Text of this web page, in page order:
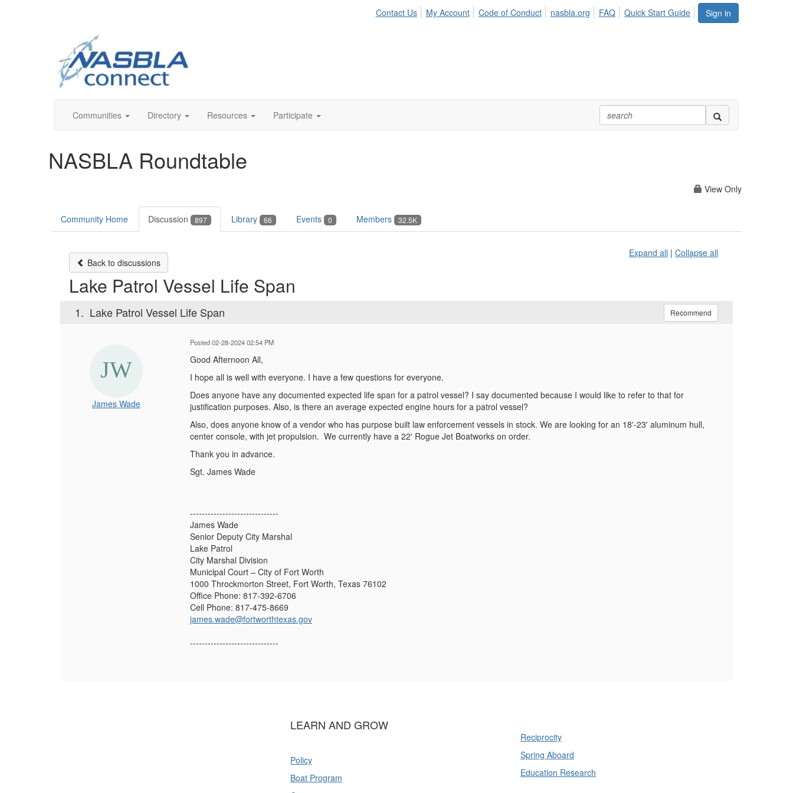
Sign in
Contact Us My Account Code of Conduct nasbla.org FAQ Quick Start Guide
Communities Directory Resources Participate
NASBLA Roundtable
View Only
Community Home Discussion 897 Library 66 Events 0 Members 32.5K
Back to discussions
Expand all | Collapse all
Lake Patrol Vessel Life Span
1. Lake Patrol Vessel Life Span Recommend
James Wade
Posted 02-28-2024 02:54 PM
Good Afternoon All,
I hope all is well with everyone. I have a few questions for everyone.
Does anyone have any documented expected life span for a patrol vessel? I say documented because I would like to refer to that for
justification purposes. Also, is there an average expected engine hours for a patrol vessel?
Also, does anyone know of a vendor who has purpose built law enforcement vessels in stock. We are looking for an 18'-23' aluminum hull,
center console, with jet propulsion. We currently have a 22' Rogue Jet Boatworks on order.
Thank you in advance.
Sgt. James Wade
------------------------------
James Wade
Senior Deputy City Marshal
Lake Patrol
City Marshal Division
Municipal Court – City of Fort Worth
1000 Throckmorton Street, Fort Worth, Texas 76102
Office Phone: 817-392-6706
Cell Phone: 817-475-8669
james.wade@fortworthtexas.gov
------------------------------
LEARN AND GROW
Policy
Boat Program
Reciprocity
Spring Aboard
Education Research